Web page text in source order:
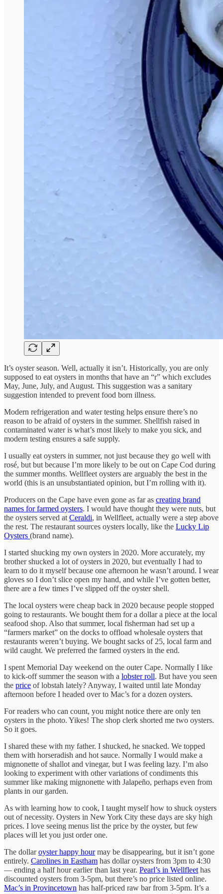
It’s oyster season. Well, actually it isn’t. Historically, you are only
supposed to eat oysters in months that have an “r” which excludes
May, June, July, and August. This suggestion was a sanitary
suggestion intended to prevent food born illness.
Modern refrigeration and water testing helps ensure there’s no
reason to be afraid of oysters in the summer. Shellfish raised in
contaminated water is what’s most likely to make you sick, and
modern testing ensures a safe supply.
I usually eat oysters in summer, not just because they go well with
rosé, but but because I’m more likely to be out on Cape Cod during
the summer months. Wellfleet oysters are arguably the best in the
world (this is an unsubstantiated opinion, but I’m rolling with it).
Producers on the Cape have even gone as far as creating brand
names for farmed oysters. I would have thought they were nuts, but
the oysters served at Ceraldi, in Wellfleet, actually were a step above
the rest. The restaurant sources oysters locally, like the Lucky Lip
Oysters (brand name).
I started shucking my own oysters in 2020. More accurately, my
brother shucked a lot of oysters in 2020, but eventually I had to
learn to do it myself because one afternoon he wasn’t around. I wear
gloves so I don’t slice open my hand, and while I’ve gotten better,
there are a few times I’ve slipped off the oyster shell.
The local oysters were cheap back in 2020 because people stopped
going to restaurants. We bought them for a dollar a piece at the local
seafood shop. Also that summer, local fisherman had set up a
“farmers market” on the docks to offload wholesale oysters that
restaurants weren’t buying. We bought sacks of 25, local farm and
wild caught. We preferred the farmed oysters in the end.
I spent Memorial Day weekend on the outer Cape. Normally I like
to kick-off summer the season with a lobster roll. But have you seen
the price of lobstah lately? Anyway, I waited until late Monday
afternoon before I headed over to Mac’s for a dozen oysters.
For readers who can count, you might notice there are only ten
oysters in the photo. Yikes! The shop clerk shorted me two oysters.
So it goes.
I shared these with my father. I shucked, he snacked. We topped
them with horseradish and hot sauce. Normally I would make a
mignonette of shallot and vinegar, but I was feeling lazy. I’m also
looking to experiment with other variations of condiments this
summer like making mignonette with Jalapeño, perhaps even from
plants in our garden.
As with learning how to cook, I taught myself how to shuck oysters
out of necessity. Oysters in New York City these days are sky high
prices. I love seeing menus list the price by the oyster, but few
places will let you just order one.
The dollaroyster happy hourmay be disappearing, but it isn’t gone
entirely. Carolines in Eastham has dollar oysters from 3pm to 4:30
— ending a half hour earlier than last year. Pearl’s in Wellfleet has
discounted oysters from 3-5pm, but there’s no price listed online.
Mac’s in Provincetown has half-priced raw bar from 3-5pm. It’s a